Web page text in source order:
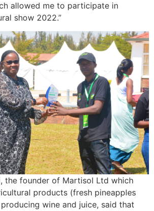
allowed me to participate in
show 2022.”
the founder of Martisol Ltd which
products (fresh pineapples
wine and juice, said that